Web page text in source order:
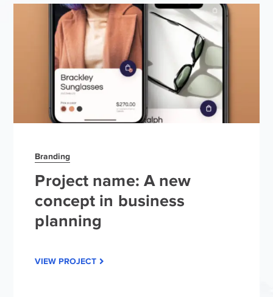
Branding
Project name: A new
concept in business
planning
VIEW PROJECT